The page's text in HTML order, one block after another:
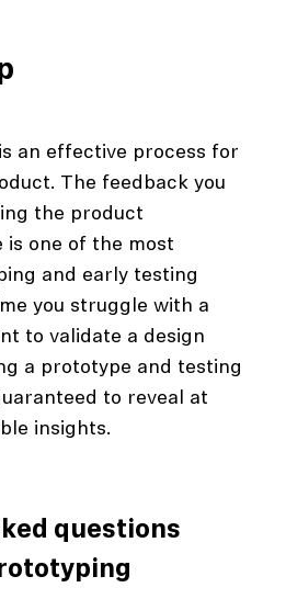
an effective process for
The feedback you
the product
is one of the most
and early testing
you struggle with a
to validate a design
a prototype and testing
to reveal at
insights.
questions